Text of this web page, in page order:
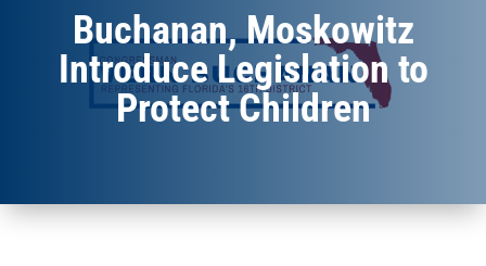
Buchanan, Moskowitz
Introduce Legislation to
Protect Children